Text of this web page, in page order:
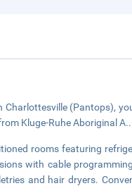
(Pantops),
Kluge-Ruhe Aboriginal A
rooms featuring
with cable
and hair dryers.